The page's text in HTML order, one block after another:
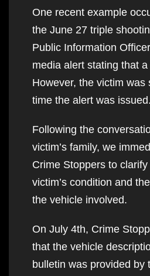
One recent example
the June 27 triple
Public Information
media alert stating that
However, the victim was
time the alert was issued.
Following the
victim’s family, we
Crime Stoppers to
victim’s condition and
the vehicle involved.
On July 4th, Crime
that the vehicle
bulletin was provided by